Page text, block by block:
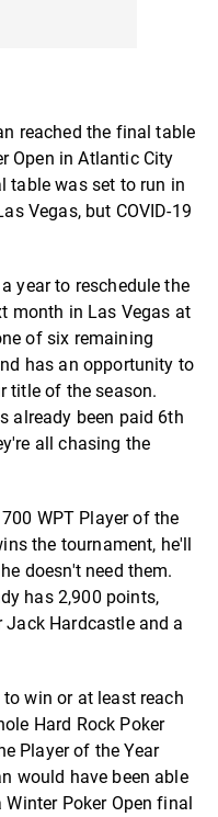
reached the final table
Open in Atlantic City
table was set to run in
Vegas, but COVID-19
year to reschedule the
month in Las Vegas at
of six remaining
has an opportunity to
title of the season.
already been paid 6th
all chasing the
WPT Player of the
the tournament, he'll
doesn't need them.
has 2,900 points,
Hardcastle and a
win or at least reach
Hard Rock Poker
Player of the Year
would have been able
Poker Open final